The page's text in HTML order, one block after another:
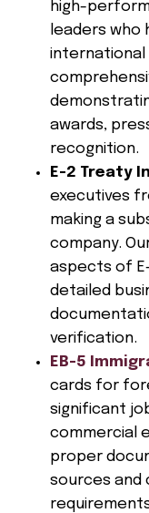
high-
leaders who
international
awards,
recognition.
E-2 Treaty
executives
making a
company.
aspects of
detailed
verification.
EB-5
cards for
significant
commercial
proper
sources and